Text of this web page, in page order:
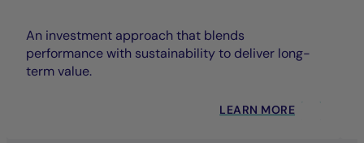
An investment approach that blends
performance with sustainability to deliver long-
term value.
LEARN MORE